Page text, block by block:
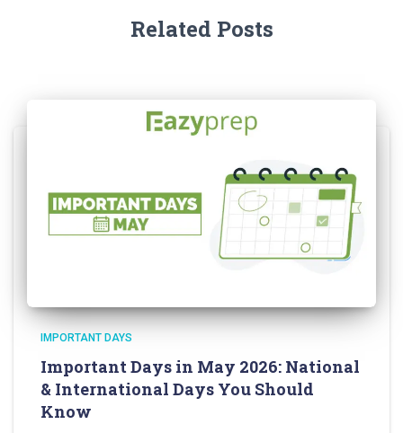
Related Posts
IMPORTANT DAYS
Important Days in May 2026: National
& International Days You Should
Know